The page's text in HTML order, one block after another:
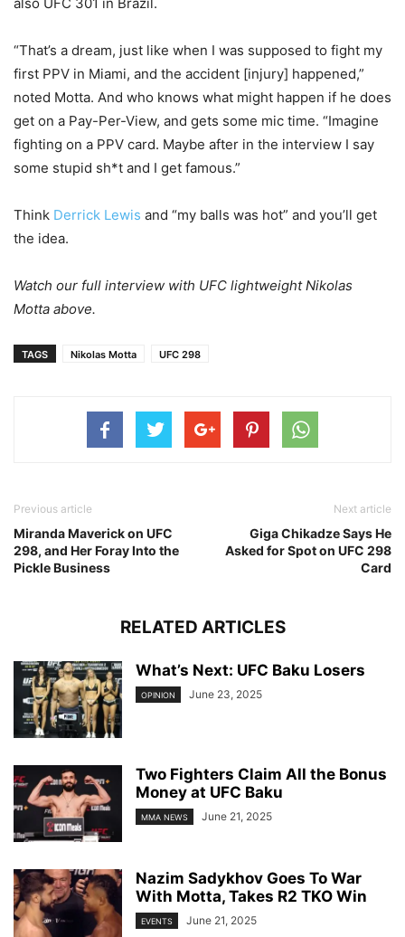
“That’s a dream, just like when I was supposed to fight my
first PPV in Miami, and the accident [injury] happened,”
noted Motta. And who knows what might happen if he does
get on a Pay-Per-View, and gets some mic time. “Imagine
fighting on a PPV card. Maybe after in the interview I say
some stupid sh*t and I get famous.”
Think Derrick Lewis and “my balls was hot” and you’ll get
the idea.
Watch our full interview with UFC lightweight Nikolas
Motta above.
TAGS Nikolas Motta UFC 298
Previous article
Miranda Maverick on UFC
298, and Her Foray Into the
Pickle Business
Next article
Giga Chikadze Says He
Asked for Spot on UFC 298
Card
RELATED ARTICLES
What’s Next: UFC Baku Losers
OPINION June 23, 2025
Two Fighters Claim All the Bonus
Money at UFC Baku
MMA NEWS June 21, 2025
Nazim Sadykhov Goes To War
With Motta, Takes R2 TKO Win
EVENTS June 21, 2025